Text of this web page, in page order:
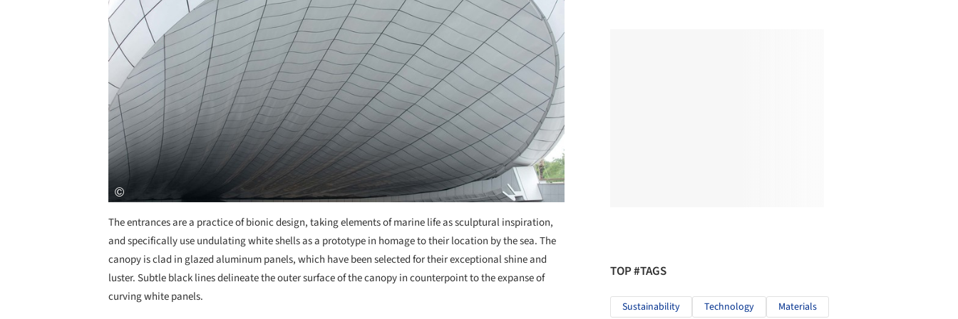
The entrances are a practice of bionic design, taking elements of marine life as sculptural inspiration,
and specifically use undulating white shells as a prototype in homage to their location by the sea. The
canopy is clad in glazed aluminum panels, which have been selected for their exceptional shine and
luster. Subtle black lines delineate the outer surface of the canopy in counterpoint to the expanse of
curving white panels.
TOP #TAGS
Sustainability Technology Materials